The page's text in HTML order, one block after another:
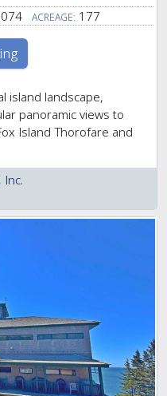
ACREAGE: 177
island landscape,
panoramic views to
Island Thorofare and
Inc.